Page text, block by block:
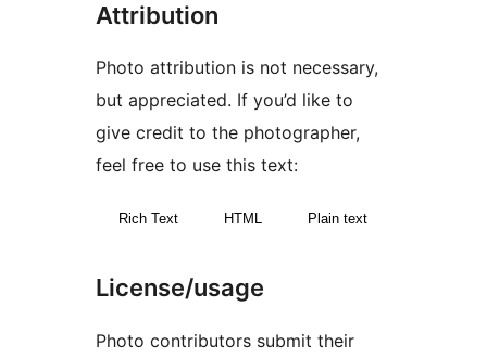
Attribution
Photo attribution is not necessary,
but appreciated. If you’d like to
give credit to the photographer,
feel free to use this text:
Rich Text HTML Plain text
License/usage
Photo contributors submit their